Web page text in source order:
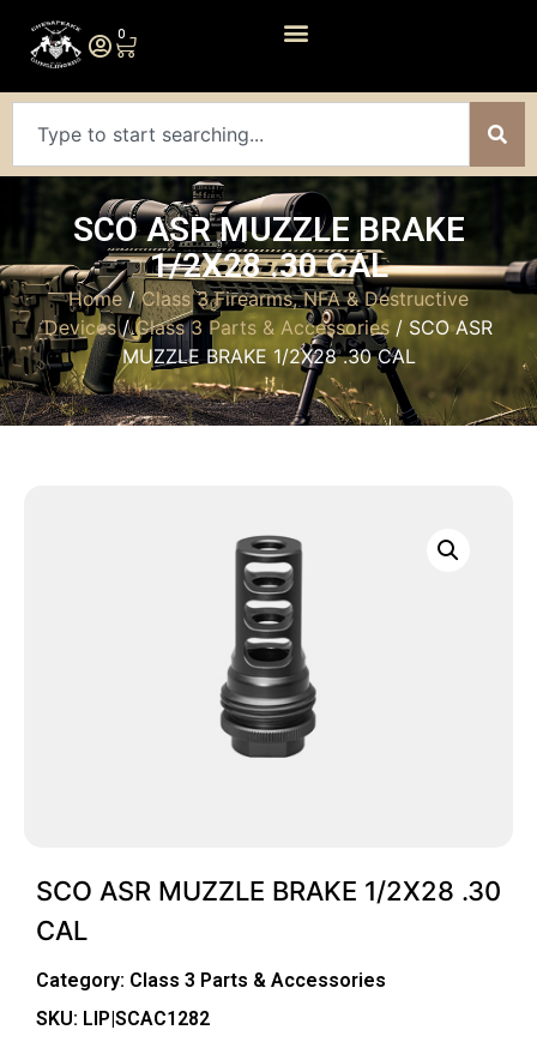
0
SCO ASR MUZZLE BRAKE
1/2X28 .30 CAL
Home/Class 3 Firearms, NFA & Destructive
Devices/Class 3 Parts & Accessories / SCO ASR
MUZZLE BRAKE 1/2X28 .30 CAL
SCO ASR MUZZLE BRAKE 1/2X28 .30
CAL
Category: Class 3 Parts & Accessories
SKU: LIP|SCAC1282